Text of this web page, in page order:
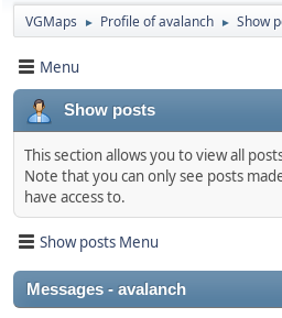
VGMaps ► Profile of avalanch ► Show
Menu
Show posts
This section allows you to view all
Note that you can only see posts
have access to.
Show posts Menu
Messages - avalanch